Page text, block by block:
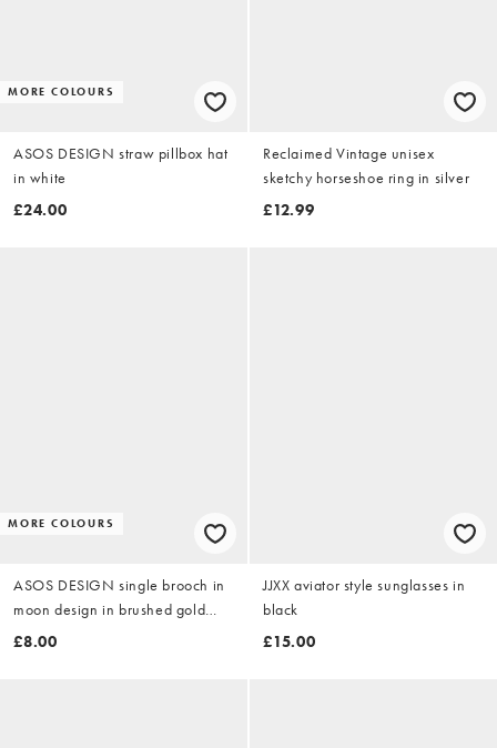
MORE COLOURS
ASOS DESIGN straw pillbox hat
in white
£24.00
Reclaimed Vintage unisex
sketchy horseshoe ring in silver
£12.99
MORE COLOURS
ASOS DESIGN single brooch in
moon design in brushed gold
tone
£8.00
JJXX aviator style sunglasses in
black
£15.00